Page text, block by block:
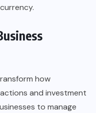
how
and investment
to manage